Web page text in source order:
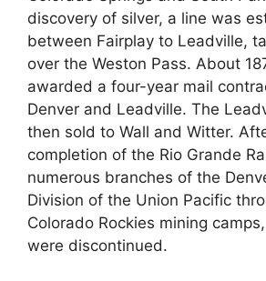
discovery of silver, a line was
between Fairplay to Leadville,
over the Weston Pass. About
awarded a four-year mail
Denver and Leadville. The
then sold to Wall and Witter.
completion of the Rio Grande
numerous branches of the
Division of the Union Pacific
Colorado Rockies mining
were discontinued.